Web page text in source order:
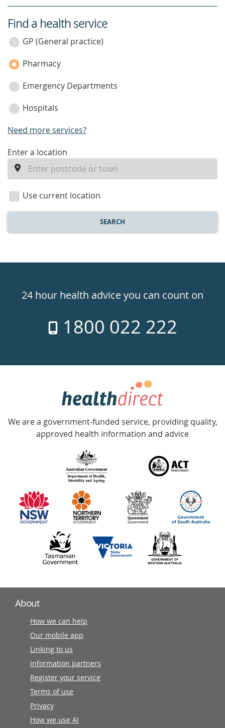
service
category
Find a health service
GP (General practice)
Pharmacy
Emergency Departments
Hospitals
Need more services?
enter
location
Enter a location
Use current location
SEARCH
24hr
week
24 hour health advice you can count on
1800 022 222
Government
Accredited
with
information
partners
We are a government-funded service, providing quality,
approved health information and advice
About
How we can help
Our mobile app
Linking to us
Information partners
Register your service
Terms of use
Privacy
How we use AI